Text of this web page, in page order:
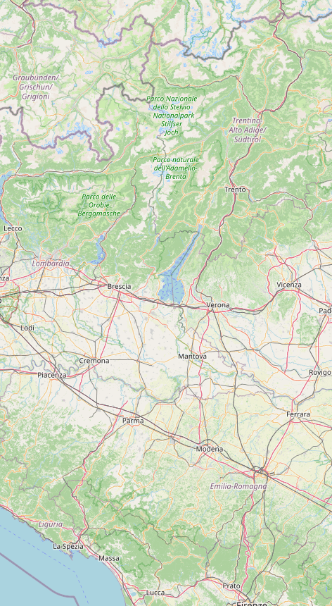
Buy me a milk
EXPLORE
Browse by Country
Products
Species
Social Media
Raw Milk Laws
LEARN
Why Raw Milk?
About GetRawMilk
How to Support GRM
Blog / News Feed
Blog Categories
FAQ
CONNECT
Contact Admin
Subscribe to Emails
RSS Feed
Raw Milk Merch